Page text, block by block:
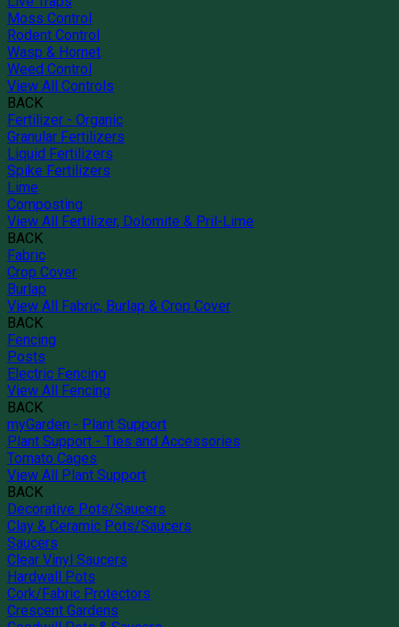
Moss Control
Rodent Control
Wasp & Hornet
Weed Control
View All Controls
BACK
Fertilizer - Organic
Granular Fertilizers
Liquid Fertilizers
Spike Fertilizers
Lime
Composting
View All Fertilizer, Dolomite & Pril-Lime
BACK
Fabric
Crop Cover
Burlap
View All Fabric, Burlap & Crop Cover
BACK
Fencing
Posts
Electric Fencing
View All Fencing
BACK
myGarden - Plant Support
Plant Support - Ties and Accessories
Tomato Cages
View All Plant Support
BACK
Decorative Pots/Saucers
Clay & Ceramic Pots/Saucers
Saucers
Clear Vinyl Saucers
Hardwall Pots
Cork/Fabric Protectors
Crescent Gardens